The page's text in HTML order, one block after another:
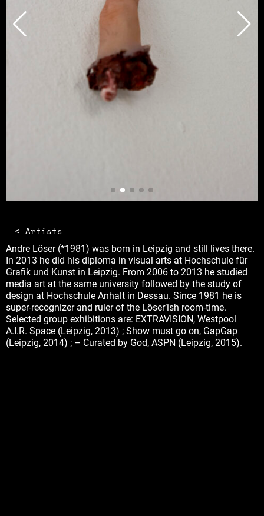
< Artists
Andre Löser (*1981) was born in Leipzig and still lives there.
In 2013 he did his diploma in visual arts at Hochschule für
Grafik und Kunst in Leipzig. From 2006 to 2013 he studied
media art at the same university followed by the study of
design at Hochschule Anhalt in Dessau. Since 1981 he is
super-recognizer and ruler of the Löser’ish room-time.
Selected group exhibitions are: EXTRAVISION, Westpool
A.I.R. Space (Leipzig, 2013) ; Show must go on, GapGap
(Leipzig, 2014) ; – Curated by God, ASPN (Leipzig, 2015).